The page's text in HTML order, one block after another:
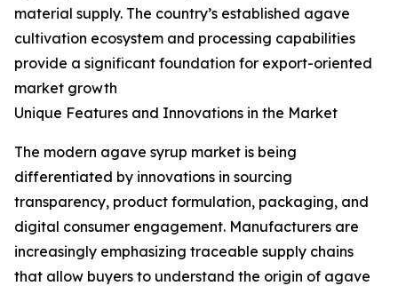
material supply. The country’s established agave
cultivation ecosystem and processing capabilities
provide a significant foundation for export-oriented
market growth
Unique Features and Innovations in the Market
The modern agave syrup market is being
differentiated by innovations in sourcing
transparency, product formulation, packaging, and
digital consumer engagement. Manufacturers are
increasingly emphasizing traceable supply chains
that allow buyers to understand the origin of agave